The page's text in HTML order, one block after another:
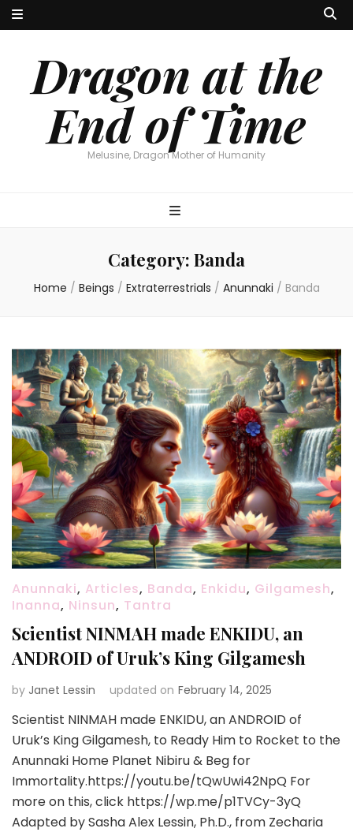
Dragon at the
End of Time
Melusine, Dragon Mother of Humanity
Category: Banda
Home / Beings / Extraterrestrials / Anunnaki / Banda
Anunnaki, Articles, Banda, Enkidu, Gilgamesh,
Inanna, Ninsun, Tantra
Scientist NINMAH made ENKIDU, an
ANDROID of Uruk’s King Gilgamesh
by Janet Lessin updated on February 14, 2025
Scientist NINMAH made ENKIDU, an ANDROID of
Uruk’s King Gilgamesh, to Ready Him to Rocket to the
Anunnaki Home Planet Nibiru & Beg for
Immortality.https://youtu.be/tQwUwi42NpQ For
more on this, click https://wp.me/p1TVCy-3yQ
Adapted by Sasha Alex Lessin, Ph.D., from Zecharia